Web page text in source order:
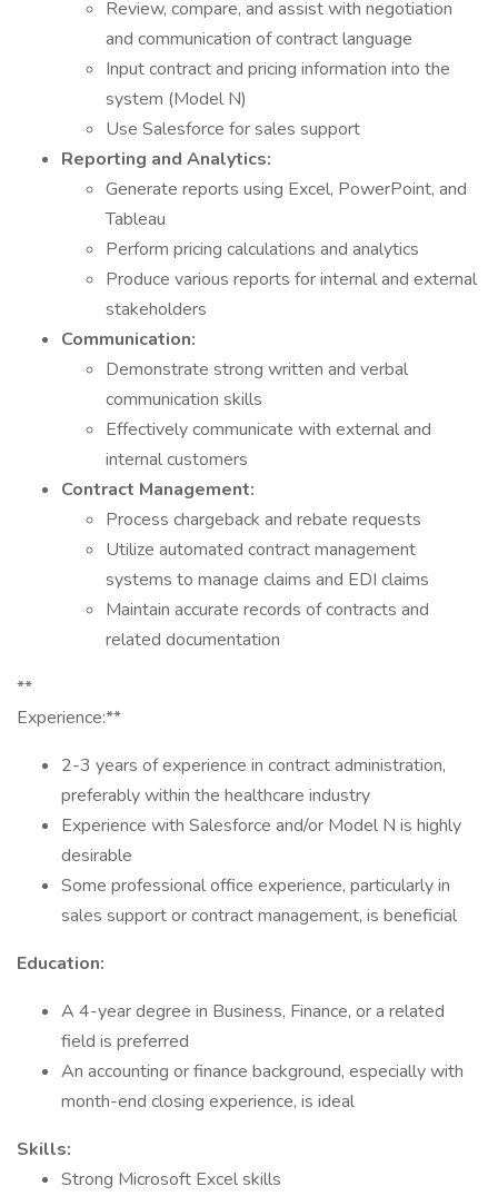
Review, compare, and assist with negotiation
and communication of contract language
Input contract and pricing information into the
system (Model N)
Use Salesforce for sales support
Reporting and Analytics:
Generate reports using Excel, PowerPoint, and
Tableau
Perform pricing calculations and analytics
Produce various reports for internal and external
stakeholders
Communication:
Demonstrate strong written and verbal
communication skills
Effectively communicate with external and
internal customers
Contract Management:
Process chargeback and rebate requests
Utilize automated contract management
systems to manage claims and EDI claims
Maintain accurate records of contracts and
related documentation
**
Experience:**
2-3 years of experience in contract administration,
preferably within the healthcare industry
Experience with Salesforce and/or Model N is highly
desirable
Some professional office experience, particularly in
sales support or contract management, is beneficial
Education:
A 4-year degree in Business, Finance, or a related
field is preferred
An accounting or finance background, especially with
month-end closing experience, is ideal
Skills:
Strong Microsoft Excel skills